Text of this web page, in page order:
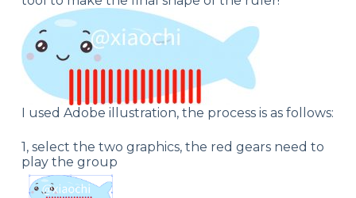
I used Adobe illustration, the process is as follows:
1, select the two graphics, the red gears need to
play the group